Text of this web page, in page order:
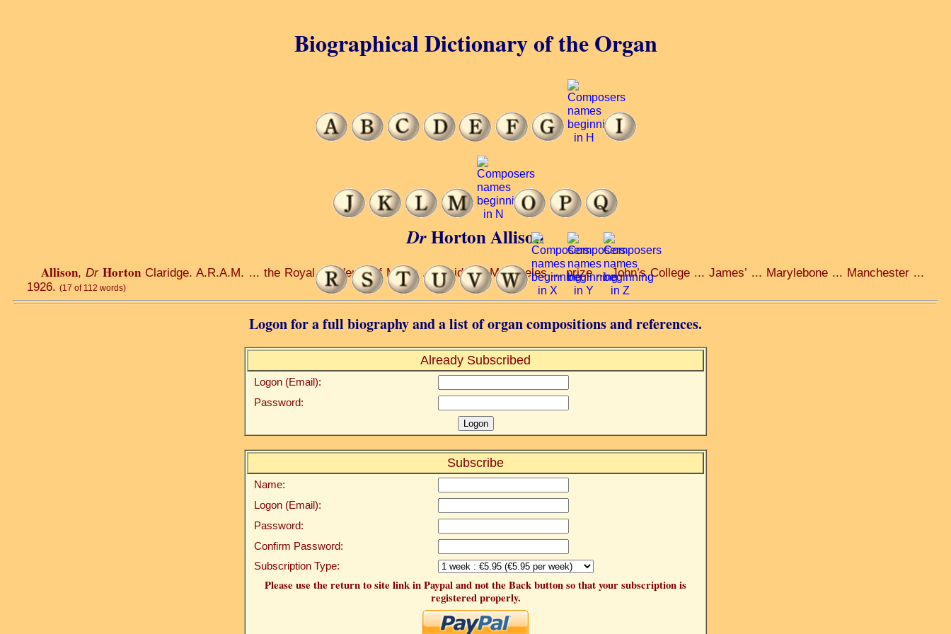
DrHorton Allison
Allison,Dr Horton Claridge. A.R.A.M. ... the Royal Academy of Music ... Plaidy ... Moscheles ... prize ... John’s College ... James’ ... Marylebone ... Manchester ...
1926. (17 of 112 words)
Logon for a full biography and a list of organ compositions and references.
Already Subscribed
Logon (Email):
Password:
Subscribe
Name:
Logon (Email):
Password:
Confirm Password:
Subscription Type:
Please use the return to site link in Paypal and not the Back button so that your subscription is
registered properly.
Biographical Dictionary of the Organ